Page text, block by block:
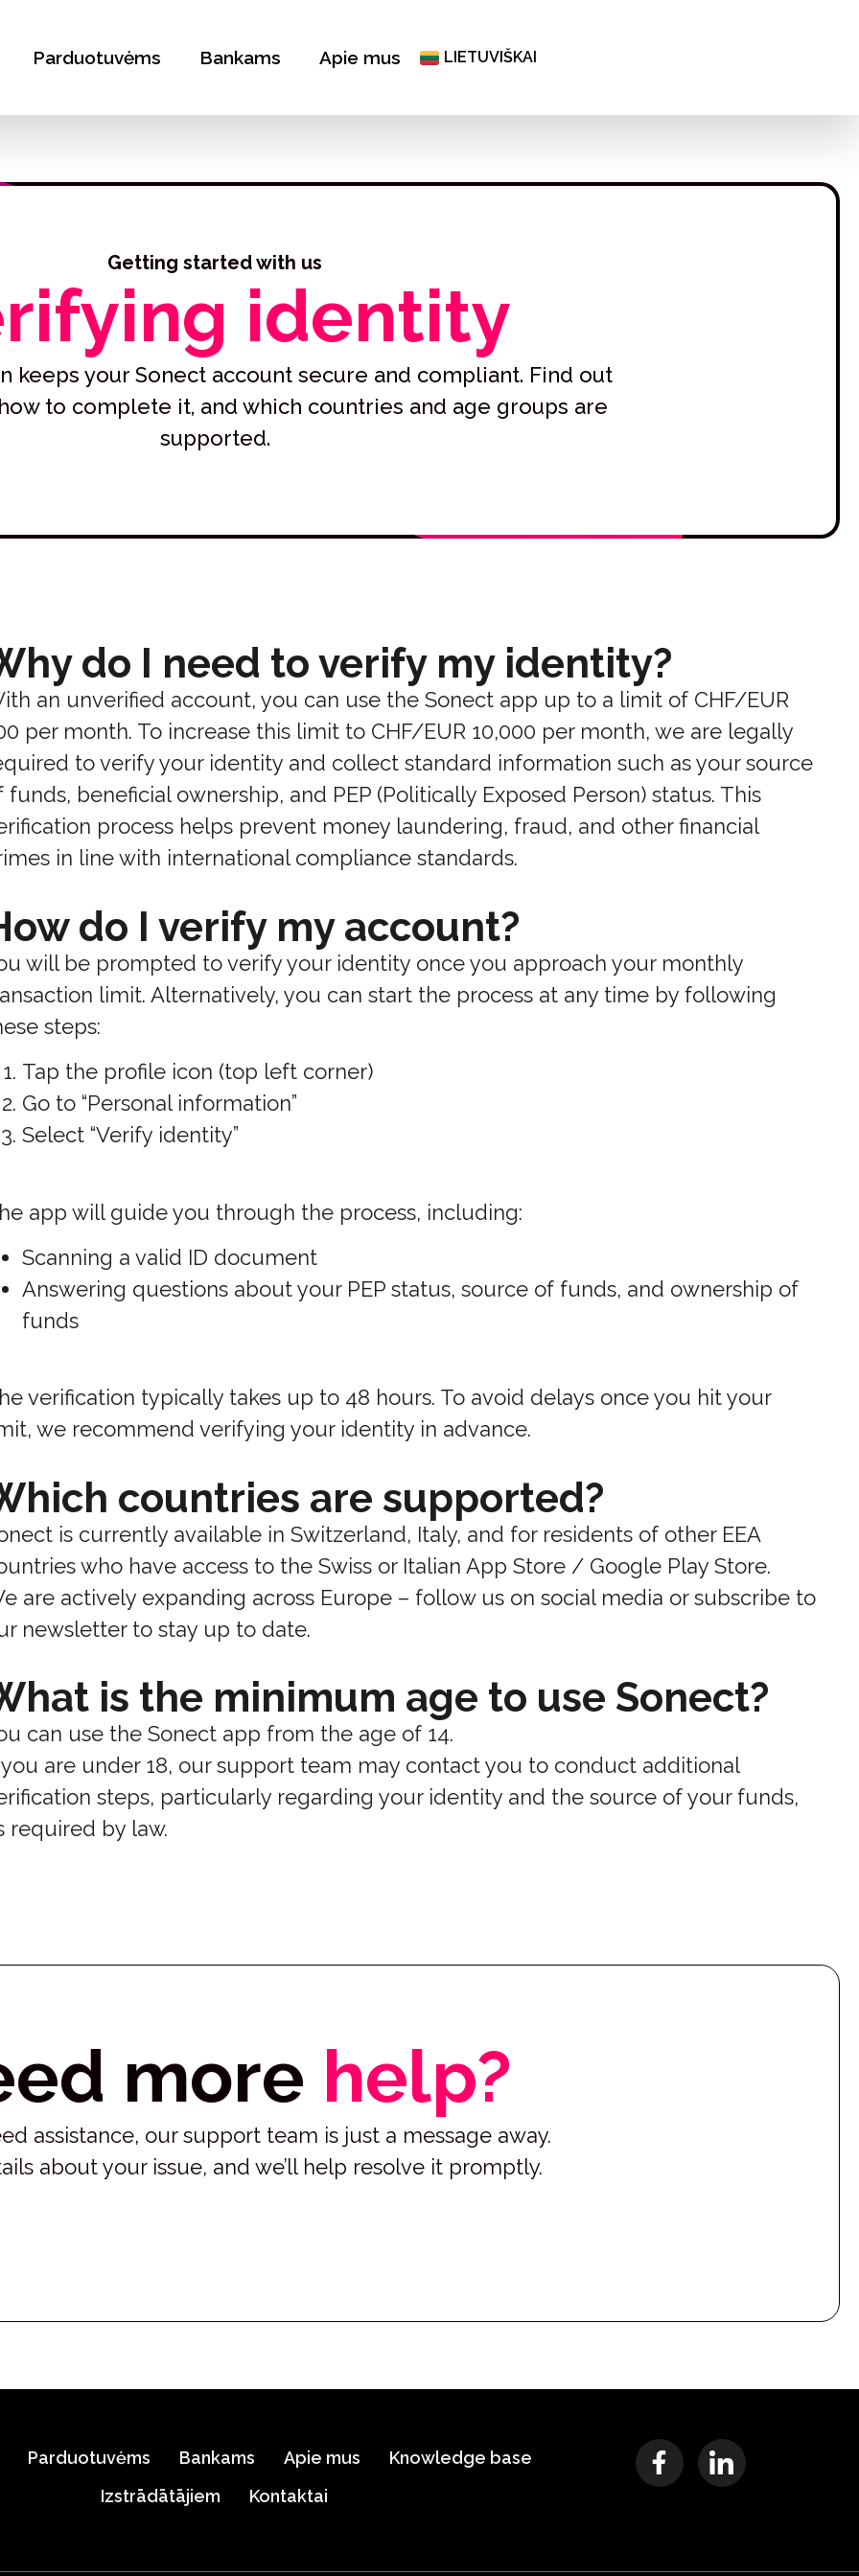
Parduotuvėms Bankams Apie mus LIETUVIŠKAI
БЪЛГАРСКИ
Getting started with us
identity
keeps your Sonect account secure and compliant. Find out
to complete it, and which countries and age groups are
supported.
do I need to verify my identity?
an unverified account, you can use the Sonect app up to a limit of CHF/EUR
per month. To increase this limit to CHF/EUR 10,000 per month, we are legally
to verify your identity and collect standard information such as your source
funds, beneficial ownership, and PEP (Politically Exposed Person) status. This
process helps prevent money laundering, fraud, and other financial
in line with international compliance standards.
do I verify my account?
will be prompted to verify your identity once you approach your monthly
limit. Alternatively, you can start the process at any time by following
steps:
Tap the profile icon (top left corner)
Go to “Personal information”
Select “Verify identity”
app will guide you through the process, including:
Scanning a valid ID document
Answering questions about your PEP status, source of funds, and ownership of
funds
verification typically takes up to 48 hours. To avoid delays once you hit your
we recommend verifying your identity in advance.
countries are supported?
is currently available in Switzerland, Italy, and for residents of other EEA
who have access to the Swiss or Italian App Store / Google Play Store.
are actively expanding across Europe – follow us on social media or subscribe to
newsletter to stay up to date.
is the minimum age to use Sonect?
can use the Sonect app from the age of 14.
are under 18, our support team may contact you to conduct additional
steps, particularly regarding your identity and the source of your funds,
required by law.
more help?
assistance, our support team is just a message away.
about your issue, and we’ll help resolve it promptly.
Parduotuvėms Bankams Apie mus
Knowledge base
Izstrādātājiem
Kontaktai